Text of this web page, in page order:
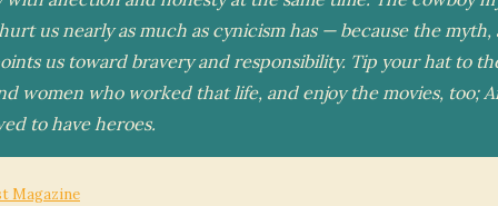
us nearly as much as cynicism has — because the myth,
us toward bravery and responsibility. Tip your hat to
women who worked that life, and enjoy the movies, too;
to have heroes.
Magazine